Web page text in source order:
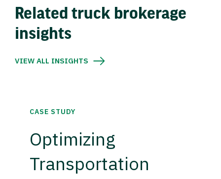
Related truck brokerage
insights
VIEW ALL INSIGHTS
CASE STUDY
Optimizing
Transportation